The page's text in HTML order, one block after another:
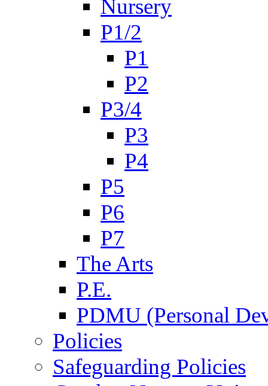
Nursery
P1/2
P1
P2
P3/4
P3
P4
P5
P6
P7
The Arts
P.E.
PDMU (Personal
Policies
Safeguarding Policies